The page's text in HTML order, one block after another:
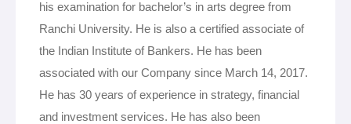
his examination for bachelor’s in arts degree from
Ranchi University. He is also a certified associate of
the Indian Institute of Bankers. He has been
associated with our Company since March 14, 2017.
He has 30 years of experience in strategy, financial
and investment services. He has also been